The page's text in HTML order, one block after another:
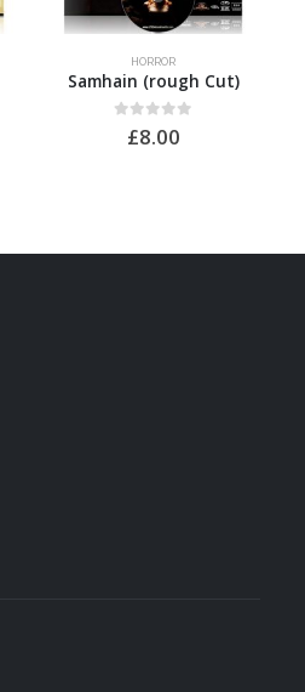
HORROR
Samhain (rough Cut)
out of 5
£8.00